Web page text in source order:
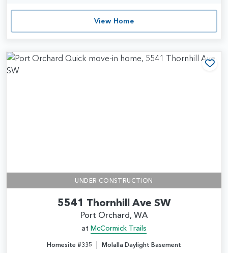
View Home
UNDER CONSTRUCTION
5541 Thornhill Ave SW
Port Orchard, WA
at McCormick Trails
Homesite #335 | Molalla Daylight Basement